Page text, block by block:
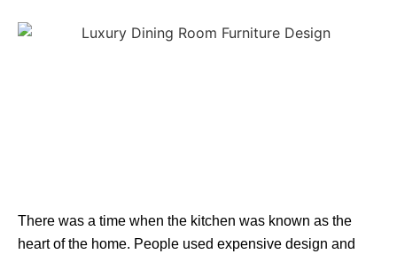
There was a time when the kitchen was known as the
heart of the home. People used expensive design and